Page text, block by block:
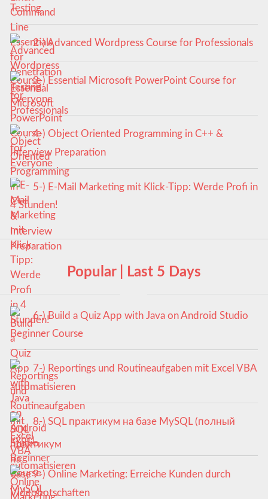
Testing
2-) Advanced Wordpress Course for Professionals
3-) Essential Microsoft PowerPoint Course for
Everyone
4-) Object Oriented Programming in C++ &
Interview Preparation
5-) E-Mail Marketing mit Klick-Tipp: Werde Profi in
4 Stunden!
Popular | Last 5 Days
6-) Build a Quiz App with Java on Android Studio
Beginner Course
7-) Reportings und Routineaufgaben mit Excel VBA
automatisieren
8-) SQL практикум на базе MySQL (полный
курс)
9-) Online Marketing: Erreiche Kunden durch
Videobotschaften